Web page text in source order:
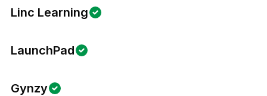
Linc Learning
LaunchPad
Gynzy